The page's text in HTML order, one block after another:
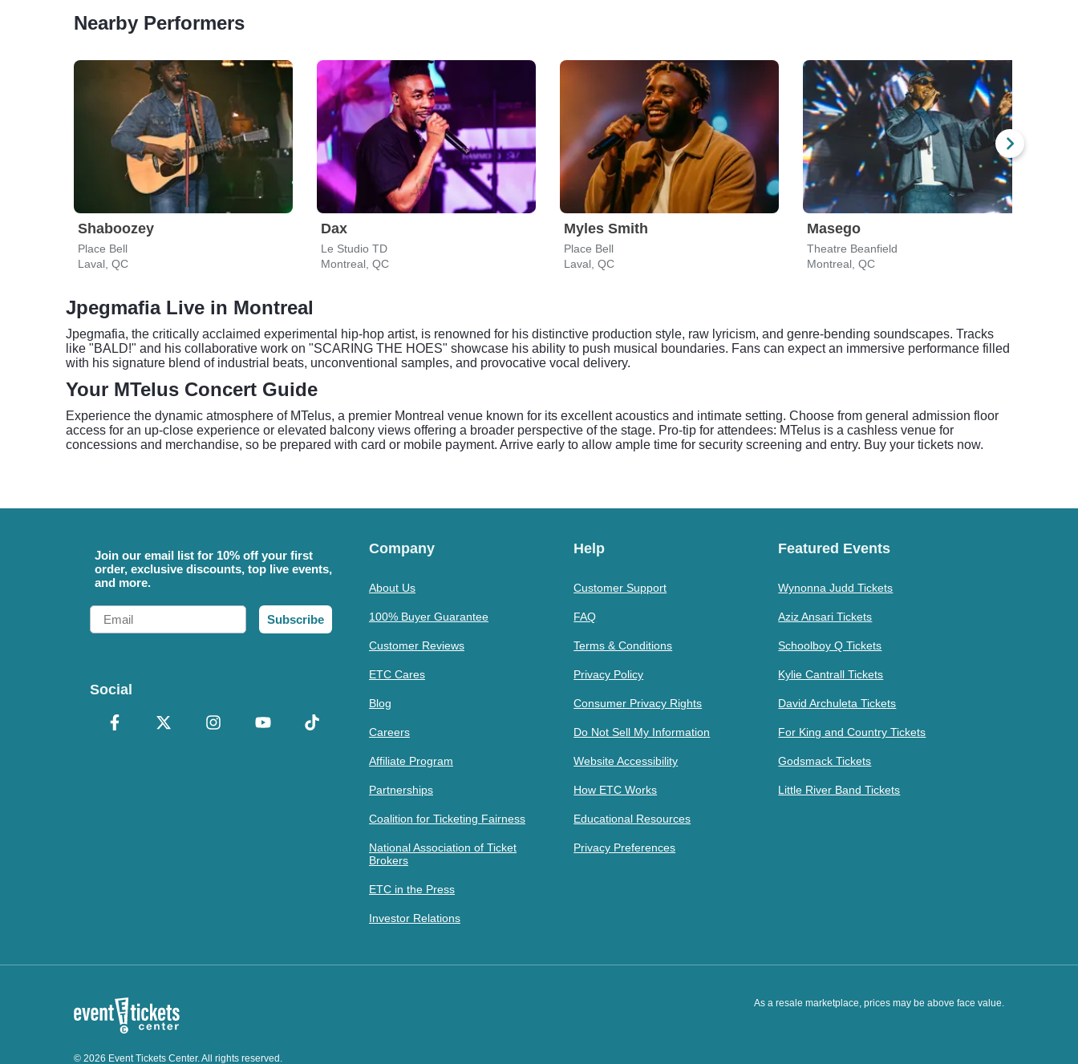
Nearby Performers
Shaboozey
Place Bell
Laval, QC
Dax
Le Studio TD
Montreal, QC
Myles Smith
Place Bell
Laval, QC
Masego
Theatre Beanfield
Montreal, QC
Jpegmafia Live in Montreal
Jpegmafia, the critically acclaimed experimental hip-hop artist, is renowned for his distinctive production style, raw lyricism, and genre-bending soundscapes. Tracks
like "BALD!" and his collaborative work on "SCARING THE HOES" showcase his ability to push musical boundaries. Fans can expect an immersive performance filled
with his signature blend of industrial beats, unconventional samples, and provocative vocal delivery.
Your MTelus Concert Guide
Experience the dynamic atmosphere of MTelus, a premier Montreal venue known for its excellent acoustics and intimate setting. Choose from general admission floor
access for an up-close experience or elevated balcony views offering a broader perspective of the stage. Pro-tip for attendees: MTelus is a cashless venue for
concessions and merchandise, so be prepared with card or mobile payment. Arrive early to allow ample time for security screening and entry. Buy your tickets now.
Join our email list for 10% off your first
order, exclusive discounts, top live events,
and more.
Email
Subscribe
Social
Company
About Us
100% Buyer Guarantee
Customer Reviews
ETC Cares
Blog
Careers
Affiliate Program
Partnerships
Coalition for Ticketing Fairness
National Association of Ticket
Brokers
ETC in the Press
Investor Relations
Help
Customer Support
FAQ
Terms & Conditions
Privacy Policy
Consumer Privacy Rights
Do Not Sell My Information
Website Accessibility
How ETC Works
Educational Resources
Privacy Preferences
Featured Events
Wynonna Judd Tickets
Aziz Ansari Tickets
Schoolboy Q Tickets
Kylie Cantrall Tickets
David Archuleta Tickets
For King and Country Tickets
Godsmack Tickets
Little River Band Tickets
As a resale marketplace, prices may be above face value.
© 2026 Event Tickets Center. All rights reserved.